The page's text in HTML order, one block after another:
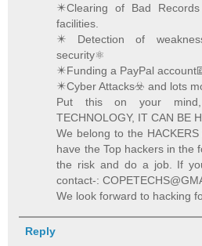
✴️Clearing of Bad
facilities.
✴️ Detection of
security⚛️
✴️Funding a PayPal
✴️Cyber Attacks☣️ and lots
Put this on your
TECHNOLOGY, IT CAN BE
We belong to the
have the Top hackers in the
the risk and do a job. If
contact-:
We look forward to hacking
Reply